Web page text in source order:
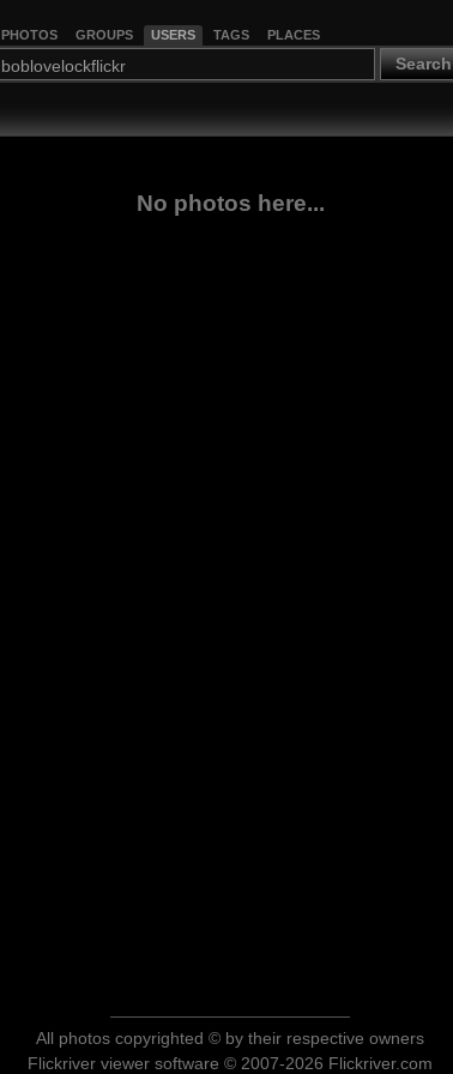
PHOTOS GROUPS USERS TAGS PLACES
Search
No photos here...
All photos copyrighted © by their respective owners
Flickriver viewer software © 2007-2026 Flickriver.com